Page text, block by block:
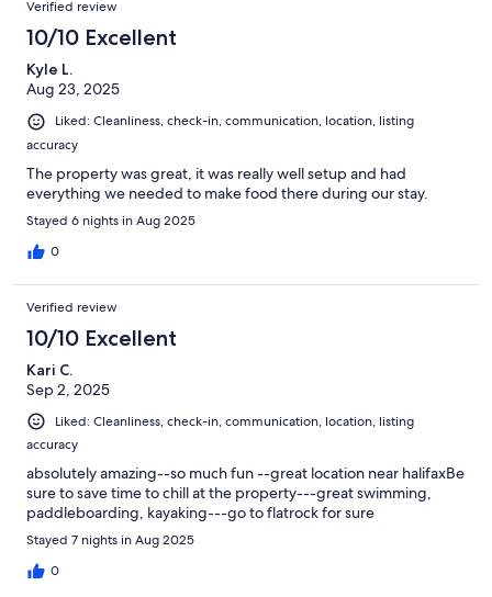
Verified review
10/10 Excellent
Kyle L.
Aug 23, 2025
Liked: Cleanliness, check-in, communication, location, listing
accuracy
The property was great, it was really well setup and had
everything we needed to make food there during our stay.
Stayed 6 nights in Aug 2025
0
Verified review
10/10 Excellent
Kari C.
Sep 2, 2025
Liked: Cleanliness, check-in, communication, location, listing
accuracy
absolutely amazing--so much fun --great location near halifaxBe
sure to save time to chill at the property---great swimming,
paddleboarding, kayaking---go to flatrock for sure
Stayed 7 nights in Aug 2025
0